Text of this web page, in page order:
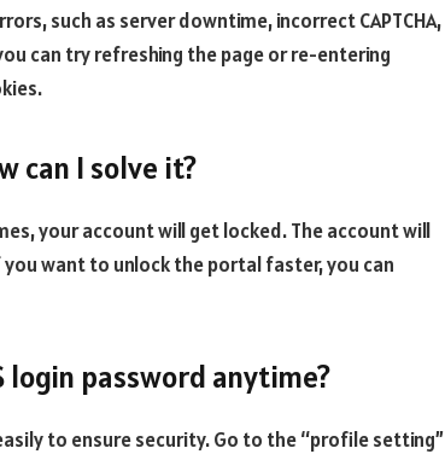
such as server downtime, incorrect CAPTCHA,
can try refreshing the page or re-entering
can I solve it?
your account will get locked. The account will
want to unlock the portal faster, you can
login password anytime?
to ensure security. Go to the “profile setting”